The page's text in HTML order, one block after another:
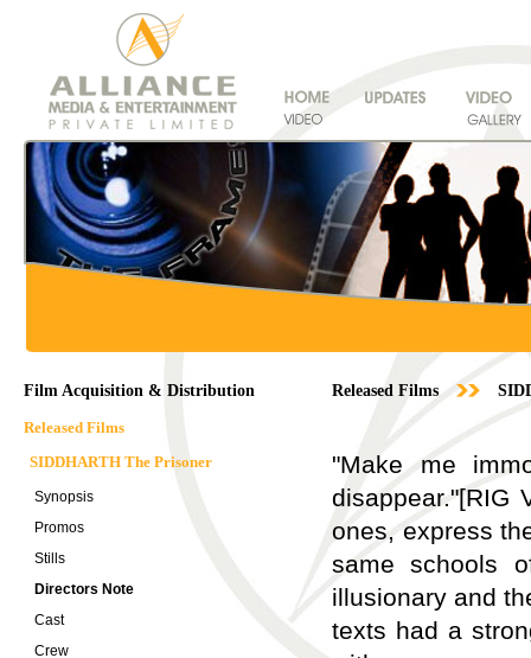
Film Acquisition & Distribution
Released Films
SIDDHARTH The Prisoner
Synopsis
Promos
Stills
Directors Note
Cast
Crew
Released Films
"Make me
disappear."[RIG
ones, express
same schools
illusionary and
texts had a